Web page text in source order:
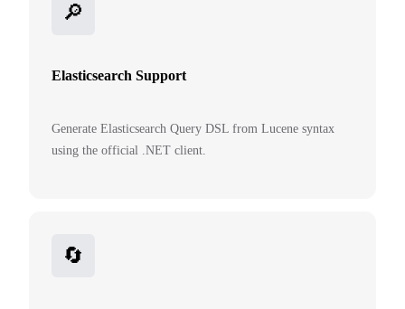
🔎
Elasticsearch Support
Generate Elasticsearch Query DSL from Lucene syntax
using the official .NET client.
🔄